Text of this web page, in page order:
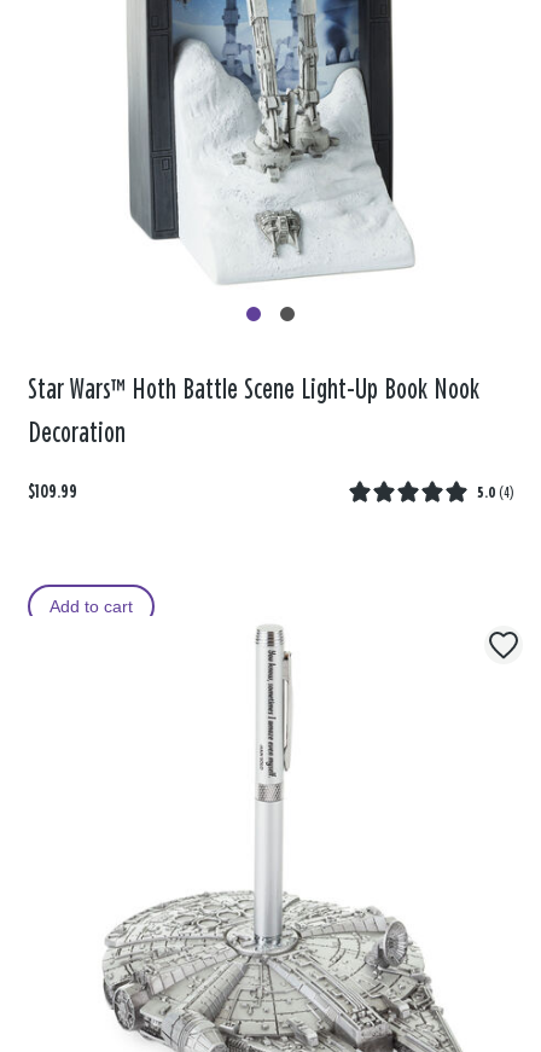
Star Wars™ Hoth Battle Scene Light-Up Book Nook
Decoration
$109.99 5.0 (4)
Add to cart